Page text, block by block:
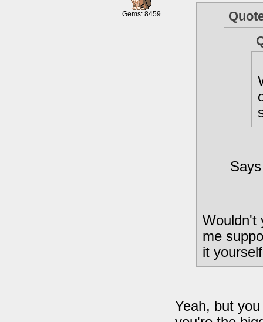
Gems: 8459
Wouldn't
me
it
Yeah, but